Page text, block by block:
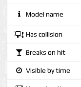
Model name
Has collision
Breaks on hit
Visible by time